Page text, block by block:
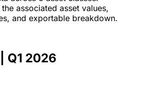
associated asset values,
and exportable breakdown.
| Q1 2026